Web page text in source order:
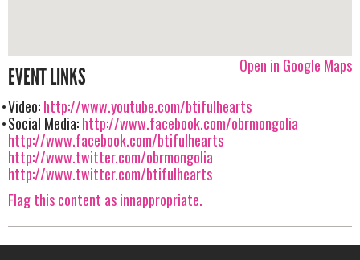
Open in Google Maps
EVENT LINKS
Video:http://www.youtube.com/btifulhearts
Social Media:http://www.facebook.com/obrmongolia
http://www.facebook.com/btifulhearts
http://www.twitter.com/obrmongolia
http://www.twitter.com/btifulhearts
Flag this content as innappropriate.